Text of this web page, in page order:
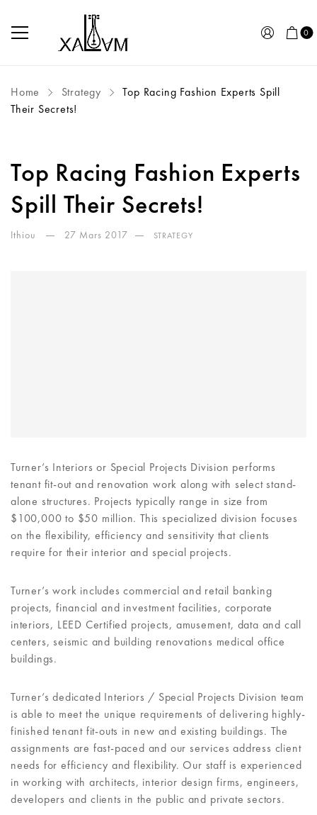
0
Home Strategy
Top Racing Fashion Experts Spill
Their Secrets!
Top Racing Fashion Experts
Spill Their Secrets!
Ithiou 27 Mars 2017 STRATEGY
Turner’s Interiors or Special Projects Division performs
tenant fit-out and renovation work along with select stand-
alone structures. Projects typically range in size from
$100,000 to $50 million. This specialized division focuses
on the flexibility, efficiency and sensitivity that clients
require for their interior and special projects.
Turner’s work includes commercial and retail banking
projects, financial and investment facilities, corporate
interiors, LEED Certified projects, amusement, data and call
centers, seismic and building renovations medical office
buildings.
Turner’s dedicated Interiors / Special Projects Division team
is able to meet the unique requirements of delivering highly-
finished tenant fit-outs in new and existing buildings. The
assignments are fast-paced and our services address client
needs for efficiency and flexibility. Our staff is experienced
in working with architects, interior design firms, engineers,
developers and clients in the public and private sectors.